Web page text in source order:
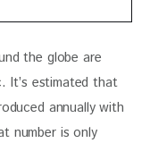
the globe are
It’s estimated that
annually with
number is only